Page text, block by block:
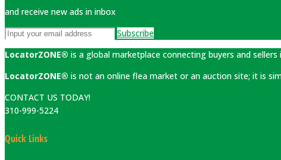
and receive new ads in inbox
Subscribe
LocatorZONE® is a global marketplace connecting buyers and
LocatorZONE® is not an online flea market or an auction site; it is
CONTACT US TODAY!
310-999-5224
Quick Links